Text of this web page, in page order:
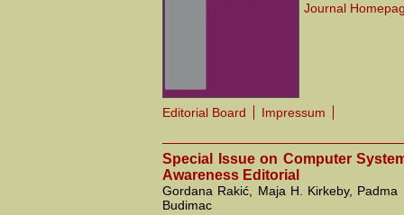
Journal
Editorial Board Impressum
Special Issue on Computer
Awareness Editorial
Gordana Rakić, Maja H. Kirkeby,
Budimac